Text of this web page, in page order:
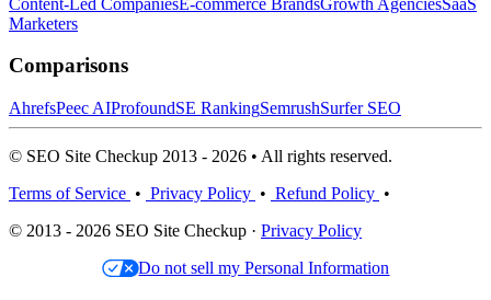
Marketers
Comparisons
AhrefsPeec AIProfoundSE RankingSemrushSurfer SEO
© SEO Site Checkup 2013 - 2026 • All rights reserved.
Terms of Service • Privacy Policy • Refund Policy •
© 2013 - 2026 SEO Site Checkup · Privacy Policy
Do not sell my Personal Information